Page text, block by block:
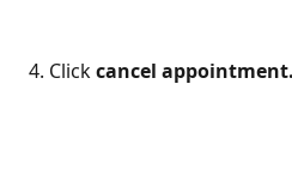
4. Click cancel appointment.